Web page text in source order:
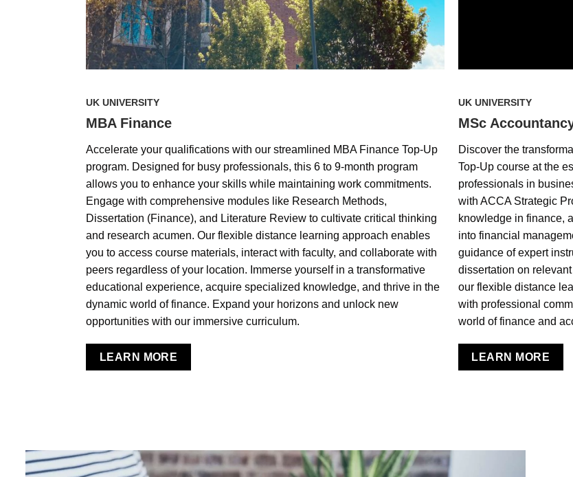
UK UNIVERSITY
MBA Finance
Accelerate your qualifications with our streamlined MBA Finance Top-Up
program. Designed for busy professionals, this 6 to 9-month program
allows you to enhance your skills while maintaining work commitments.
Engage with comprehensive modules like Research Methods,
Dissertation (Finance), and Literature Review to cultivate critical thinking
and research acumen. Our flexible distance learning approach enables
you to access course materials, interact with faculty, and collaborate with
peers regardless of your location. Immerse yourself in a transformative
educational experience, acquire specialized knowledge, and thrive in the
dynamic world of finance. Expand your horizons and unlock new
opportunities with our immersive curriculum.
LEARN MORE
UK UNIVERSITY
MSc
Discover the
Top-Up course at the
professionals in
with ACCA Strategic
knowledge in finance,
into financial
guidance of expert
dissertation on
our flexible distance
with professional
world of finance and
LEARN MORE